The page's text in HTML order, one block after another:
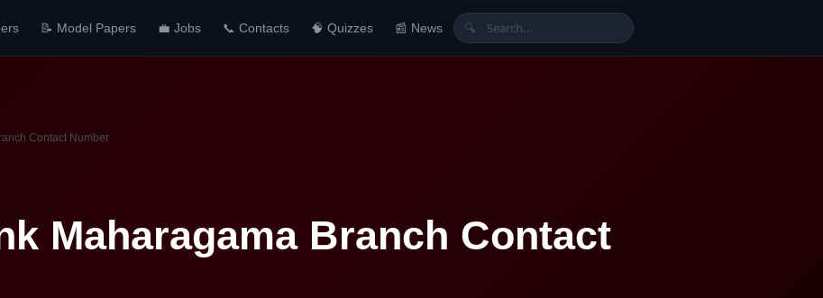
📝 Model Papers 💼 Jobs 📞 Contacts 🧠 Quizzes 📰 News 🔍
Contact Number
Maharagama Branch Contact